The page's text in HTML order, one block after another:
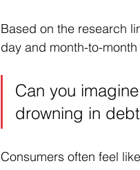
Based on the research
day and month-to-
Can you
drowning in
Consumers often feel